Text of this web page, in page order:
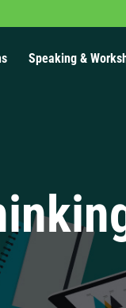
Speaking &